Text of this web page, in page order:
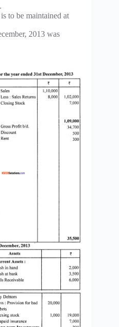
to be maintained at
2013 was